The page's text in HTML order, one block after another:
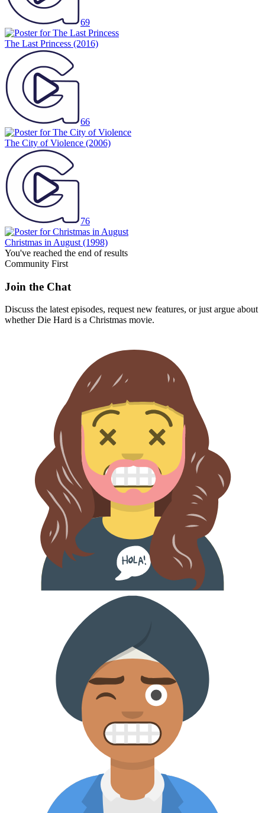
69
The Last Princess (2016)
66
The City of Violence (2006)
76
Christmas in August (1998)
You've reached the end of results
Community First
Join the Chat
Discuss the latest episodes, request new features, or just argue about
whetherDie Hard is a Christmas movie.